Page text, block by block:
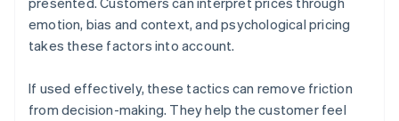
emotion, bias and context, and psychological pricing
takes these factors into account.
If used effectively, these tactics can remove friction
from decision-making. They help the customer feel